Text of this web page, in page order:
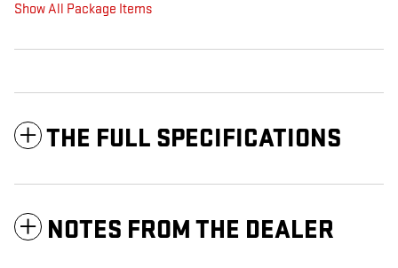
Show All Package Items
THE FULL SPECIFICATIONS
NOTES FROM THE DEALER